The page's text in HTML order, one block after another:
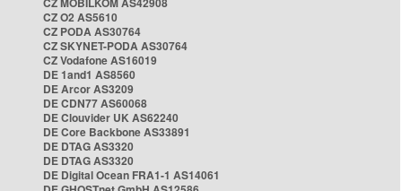
CZ O2 AS5610
CZ PODA AS30764
CZ SKYNET-PODA AS30764
CZ Vodafone AS16019
DE 1and1 AS8560
DE Arcor AS3209
DE CDN77 AS60068
DE Clouvider UK AS62240
DE Core Backbone AS33891
DE DTAG AS3320
DE DTAG AS3320
DE Digital Ocean FRA1-1 AS14061